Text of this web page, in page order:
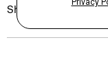
Shipping, Returns